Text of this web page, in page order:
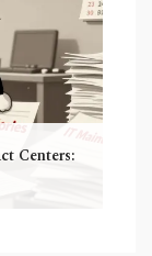
Centers: